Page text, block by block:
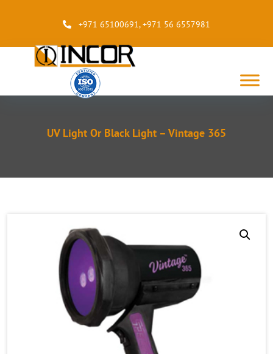
+971 65100691,+971 56 6557981
UV Light Or Black Light – Vintage 365